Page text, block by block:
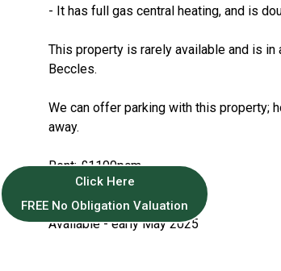
- It has full gas central heating, and is
This property is rarely available and is
Beccles.
We can offer parking with this property;
away.
Rent: £1100pcm
Deposit: £1269
EPC: D
Available - early May 2025
Click Here
FREE No Obligation Valuation